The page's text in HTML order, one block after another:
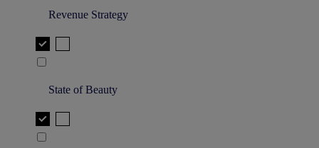
Revenue Strategy
State of Beauty